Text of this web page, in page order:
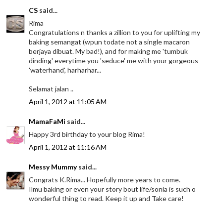
CS said...
Rima
Congratulations n thanks a zillion to you for uplifting my
baking semangat (wpun todate not a single macaron
berjaya dibuat. My bad!), and for making me 'tumbuk
dinding' everytime you 'seduce' me with your gorgeous
'waterhand', harharhar...
Selamat jalan ..
April 1, 2012 at 11:05 AM
MamaFaMi said...
Happy 3rd birthday to your blog Rima!
April 1, 2012 at 11:16 AM
Messy Mummysaid...
Congrats K.Rima... Hopefully more years to come.
Ilmu baking or even your story bout life/sonia is such o
wonderful thing to read. Keep it up and Take care!